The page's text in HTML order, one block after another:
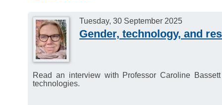
Tuesday, 30 September 2025
Gender, technology, and
Read an interview with Professor Caroline
technologies.